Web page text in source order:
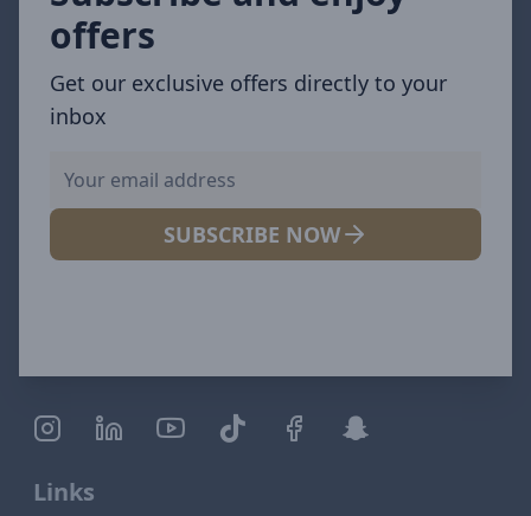
offers
Get our exclusive offers directly to your
inbox
SUBSCRIBE NOW
Links